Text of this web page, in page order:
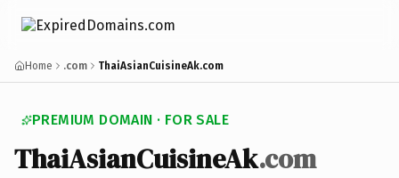
Home .com ThaiAsianCuisineAk.com
PREMIUM DOMAIN · FOR SALE
ThaiAsianCuisineAk.com